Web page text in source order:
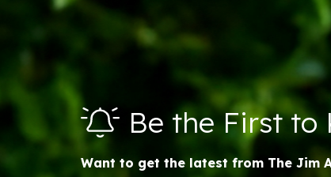
Be the First to
Want to get the latest from The Jim